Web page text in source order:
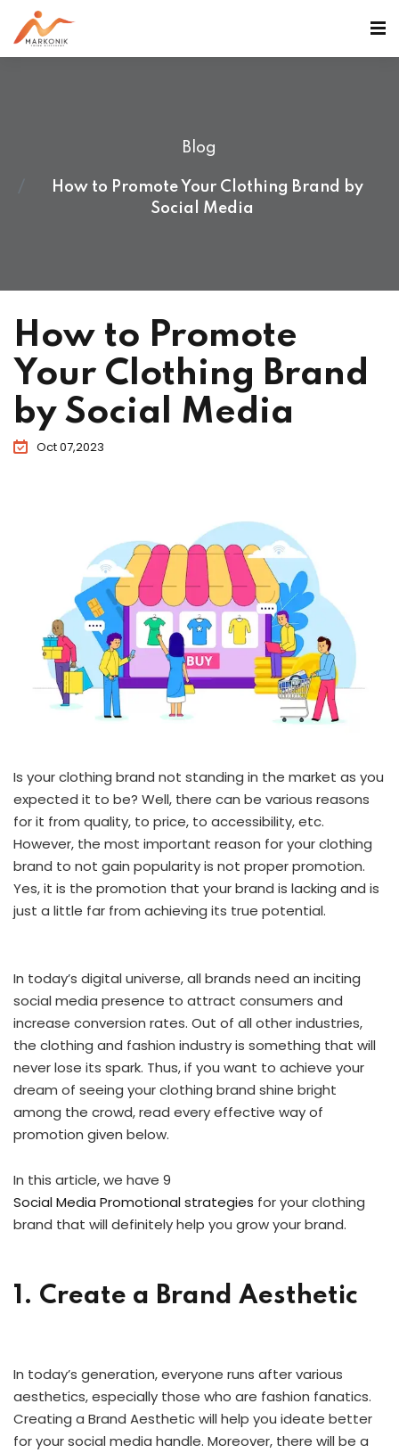
Blog
How to Promote Your Clothing Brand by
Social Media
How to Promote
Your Clothing Brand
by Social Media
Oct 07,2023
Is your clothing brand not standing in the market as you
expected it to be? Well, there can be various reasons
for it from quality, to price, to accessibility, etc.
However, the most important reason for your clothing
brand to not gain popularity is not proper promotion.
Yes, it is the promotion that your brand is lacking and is
just a little far from achieving its true potential.
In today’s digital universe, all brands need an inciting
social media presence to attract consumers and
increase conversion rates. Out of all other industries,
the clothing and fashion industry is something that will
never lose its spark. Thus, if you want to achieve your
dream of seeing your clothing brand shine bright
among the crowd, read every effective way of
promotion given below.
In this article, we have 9
Social Media Promotional strategies for your clothing
brand that will definitely help you grow your brand.
1. Create a Brand Aesthetic
In today’s generation, everyone runs after various
aesthetics, especially those who are fashion fanatics.
Creating a Brand Aesthetic will help you ideate better
for your social media handle. Moreover, there will be a